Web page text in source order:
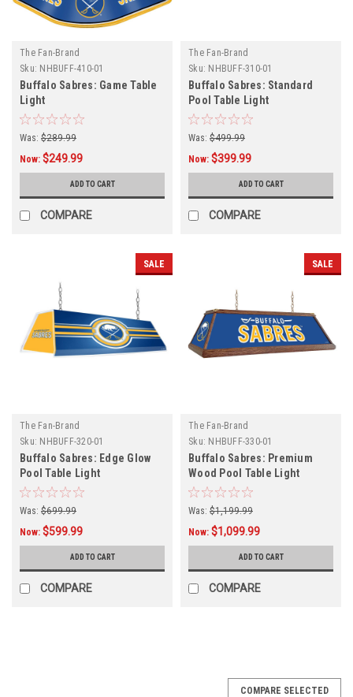
The Fan-Brand
Sku: NHBUFF-410-01
Buffalo Sabres: Game Table
Light
Was: $289.99
Now: $249.99
ADD TO CART
COMPARE
The Fan-Brand
Sku: NHBUFF-310-01
Buffalo Sabres: Standard
Pool Table Light
Was: $499.99
Now: $399.99
ADD TO CART
COMPARE
SALE
The Fan-Brand
Sku: NHBUFF-320-01
Buffalo Sabres: Edge Glow
Pool Table Light
Was: $699.99
Now: $599.99
ADD TO CART
COMPARE
SALE
The Fan-Brand
Sku: NHBUFF-330-01
Buffalo Sabres: Premium
Wood Pool Table Light
Was: $1,199.99
Now: $1,099.99
ADD TO CART
COMPARE
COMPARE SELECTED